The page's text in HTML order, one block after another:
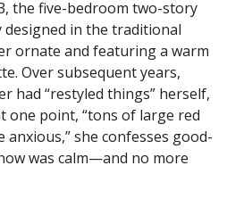
the five-bedroom two-story
in the traditional
ornate and featuring a warm
Over subsequent years,
had “restyled things” herself,
one point, “tons of large red
anxious,” she confesses good-
was calm—and no more